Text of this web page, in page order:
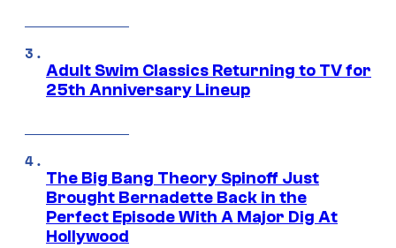
Adult Swim Classics Returning to TV for
25th Anniversary Lineup
The Big Bang Theory Spinoff Just
Brought Bernadette Back in the
Perfect Episode With A Major Dig At
Hollywood